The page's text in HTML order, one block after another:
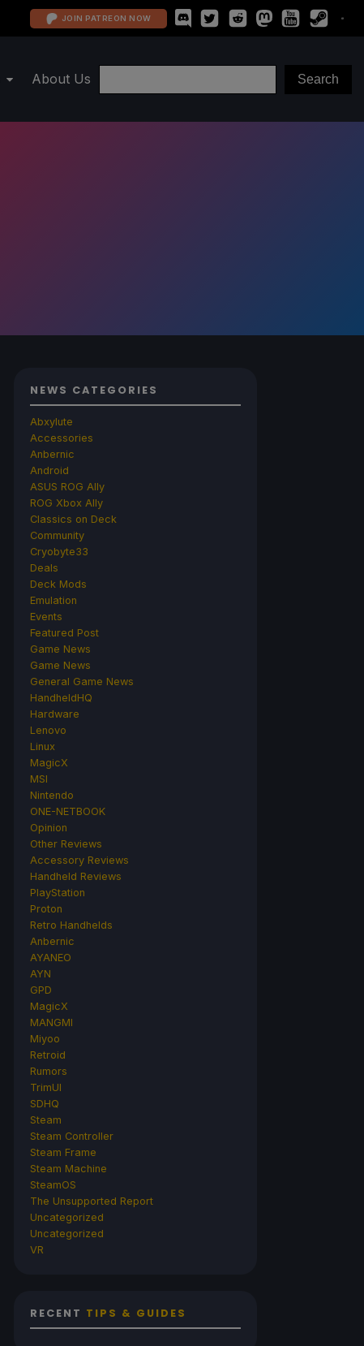
JOIN PATREON NOW
About Us
NEWS CATEGORIES
Abxylute
Accessories
Anbernic
Android
ASUS ROG Ally
ROG Xbox Ally
Classics on Deck
Community
Cryobyte33
Deals
Deck Mods
Emulation
Events
Featured Post
Game News
Game News
General Game News
HandheldHQ
Hardware
Lenovo
Linux
MagicX
MSI
Nintendo
ONE-NETBOOK
Opinion
Other Reviews
Accessory Reviews
Handheld Reviews
PlayStation
Proton
Retro Handhelds
Anbernic
AYANEO
AYN
GPD
MagicX
MANGMI
Miyoo
Retroid
Rumors
TrimUI
SDHQ
Steam
Steam Controller
Steam Frame
Steam Machine
SteamOS
The Unsupported Report
Uncategorized
Uncategorized
VR
RECENT TIPS & GUIDES